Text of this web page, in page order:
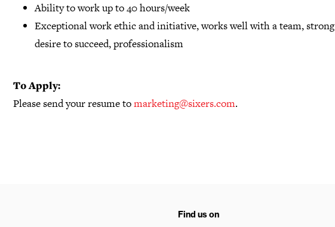
Ability to work up to 40 hours/week
Exceptional work ethic and initiative, works well with a team, strong
desire to succeed, professionalism
To Apply:
Please send your resume tomarketing@sixers.com.
Find us on